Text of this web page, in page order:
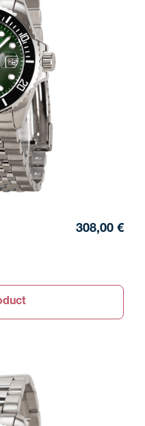
308,00 €